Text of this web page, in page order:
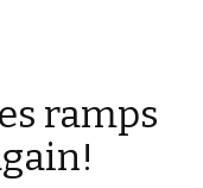
ramps